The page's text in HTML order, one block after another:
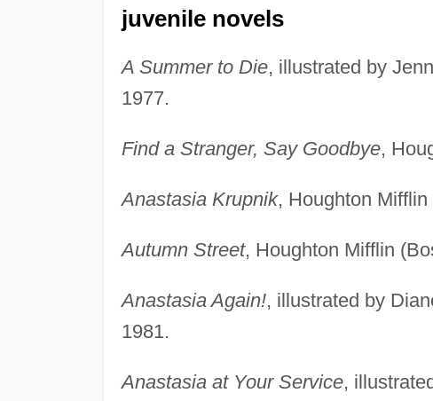
juvenile novels
A Summer to Die, illustrated by
1977.
Find a Stranger, Say Goodbye,
Anastasia Krupnik, Houghton
Autumn Street, Houghton Mifflin
Anastasia Again!, illustrated by
1981.
Anastasia at Your Service,